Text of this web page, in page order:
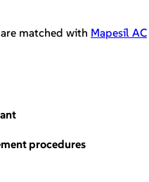
matched with Mapesil AC
procedures